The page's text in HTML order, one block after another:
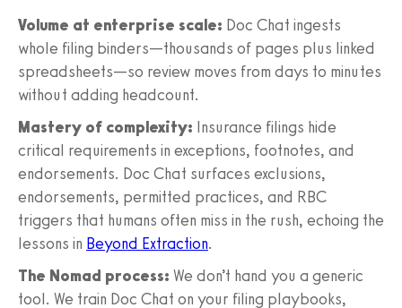
Volume at enterprise scale: Doc Chat ingests
whole filing binders—thousands of pages plus linked
spreadsheets—so review moves from days to minutes
without adding headcount.
Mastery of complexity: Insurance filings hide
critical requirements in exceptions, footnotes, and
endorsements. Doc Chat surfaces exclusions,
endorsements, permitted practices, and RBC
triggers that humans often miss in the rush, echoing the
lessons in Beyond Extraction.
The Nomad process: We don’t hand you a generic
tool. We train Doc Chat on your filing playbooks,